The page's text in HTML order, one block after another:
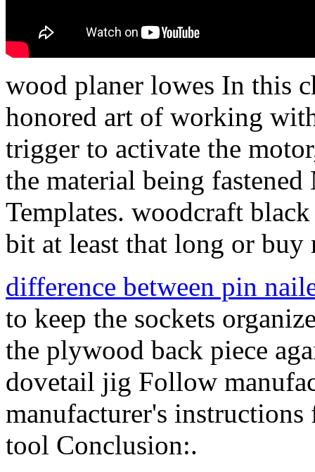
wood planer lowes In this
honored art of working
trigger to activate the
the material being
Templates. woodcraft
bit at least that long or buy
difference between pin
to keep the sockets
the plywood back piece
dovetail jig Follow
manufacturer's
tool Conclusion:.